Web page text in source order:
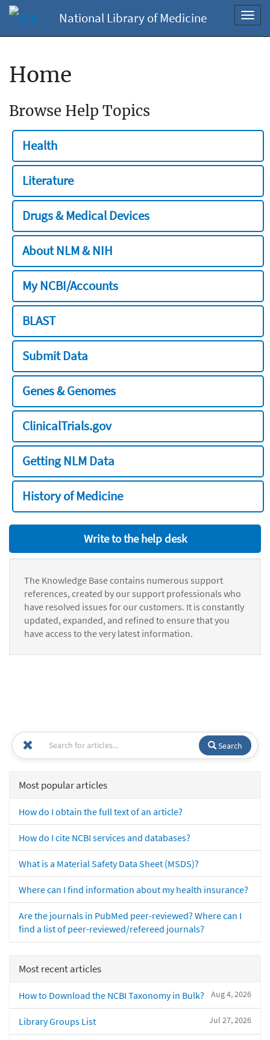
National Library of Medicine
Home
Browse Help Topics
Health
Literature
Drugs & Medical Devices
About NLM & NIH
My NCBI/Accounts
BLAST
Submit Data
Genes & Genomes
ClinicalTrials.gov
Getting NLM Data
History of Medicine
Write to the help desk
The Knowledge Base contains numerous support
references, created by our support professionals who
have resolved issues for our customers. It is constantly
updated, expanded, and refined to ensure that you
have access to the very latest information.
Search
Most popular articles
How do I obtain the full text of an article?
How do I cite NCBI services and databases?
What is a Material Safety Data Sheet (MSDS)?
Where can I find information about my health insurance?
Are the journals in PubMed peer-reviewed? Where can I
find a list of peer-reviewed/refereed journals?
Most recent articles
Aug 4, 2026
How to Download the NCBI Taxonomy in Bulk?
Jul 27, 2026
Library Groups List